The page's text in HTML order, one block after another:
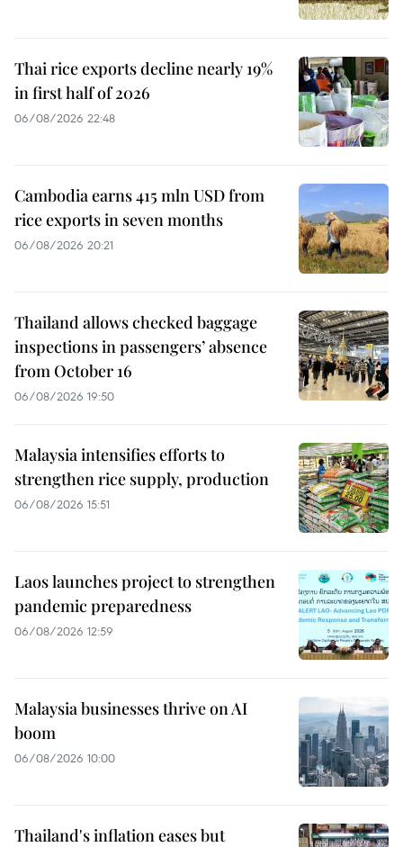
Thai rice exports decline nearly 19%
in first half of 2026
06/08/2026 22:48
Cambodia earns 415 mln USD from
rice exports in seven months
06/08/2026 20:21
Thailand allows checked baggage
inspections in passengers’ absence
from October 16
06/08/2026 19:50
Malaysia intensifies efforts to
strengthen rice supply, production
06/08/2026 15:51
Laos launches project to strengthen
pandemic preparedness
06/08/2026 12:59
Malaysia businesses thrive on AI
boom
06/08/2026 10:00
Thailand's inflation eases but